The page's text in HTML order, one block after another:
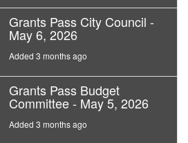
Grants Pass City Council -
May 6, 2026
Added 3 months ago
Grants Pass Budget
Committee - May 5, 2026
Added 3 months ago